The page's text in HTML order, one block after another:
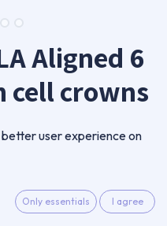
Aligned 6
crowns
ADD TO CART
user experience on
Only essentials I agree